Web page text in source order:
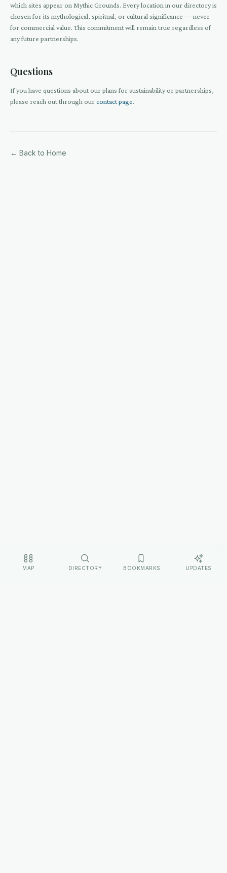
which sites appear on Mythic Grounds. Every location in our directory is
chosen for its mythological, spiritual, or cultural significance — never
for commercial value. This commitment will remain true regardless of
any future partnerships.
Questions
If you have questions about our plans for sustainability or partnerships,
please reach out through ourcontact page.
← Back to Home
MAP DIRECTORY BOOKMARKS UPDATES